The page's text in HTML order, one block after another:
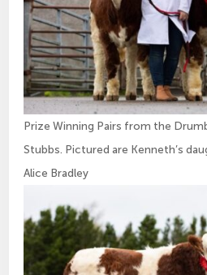
Prize Winning Pairs from the
Stubbs. Pictured are Kenneth’s
Alice Bradley